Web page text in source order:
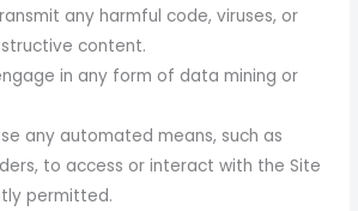
any harmful code, viruses, or
content.
in any form of data mining or
any automated means, such as
to access or interact with the Site
permitted.